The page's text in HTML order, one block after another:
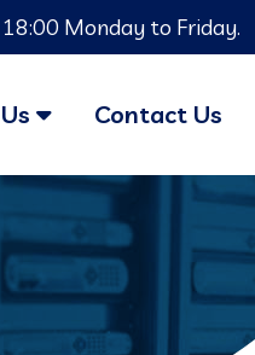
Monday to Friday.
Contact Us